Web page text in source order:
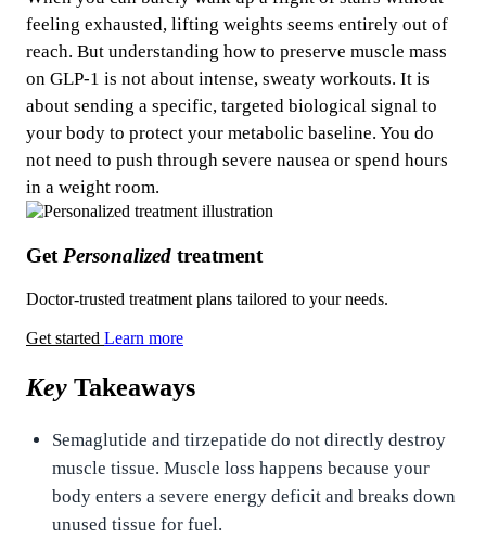
feeling exhausted, lifting weights seems entirely out of
reach. But understanding how to preserve muscle mass
on GLP-1 is not about intense, sweaty workouts. It is
about sending a specific, targeted biological signal to
your body to protect your metabolic baseline. You do
not need to push through severe nausea or spend hours
in a weight room.
Get Personalized treatment
Doctor-trusted treatment plans tailored to your needs.
Get started Learn more
Key Takeaways
Semaglutide and tirzepatide do not directly destroy
muscle tissue. Muscle loss happens because your
body enters a severe energy deficit and breaks down
unused tissue for fuel.